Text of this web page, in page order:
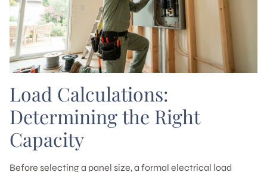
Load Calculations:
Determining the Right
Capacity
Before selecting a panel size, a formal electrical load